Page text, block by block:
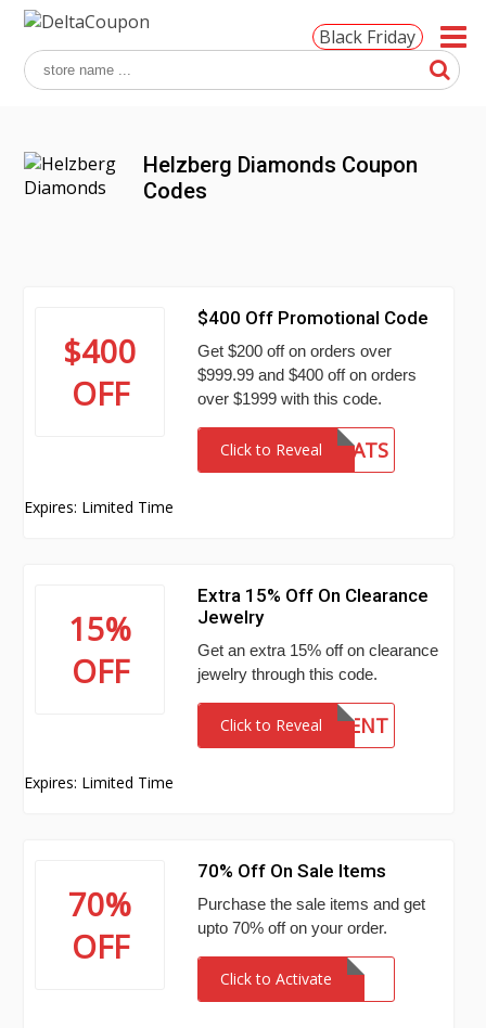
Black Friday
Helzberg Diamonds Coupon
Codes
$400
OFF
$400 Off Promotional Code
Get $200 off on orders over
$999.99 and $400 off on orders
over $1999 with this code.
Click to RevealCONGRATS
Expires: Limited Time
15%
OFF
Extra 15% Off On Clearance
Jewelry
Get an extra 15% off on clearance
jewelry through this code.
Click to RevealPERCENT
Expires: Limited Time
70%
OFF
70% Off On Sale Items
Purchase the sale items and get
upto 70% off on your order.
Click to Activate